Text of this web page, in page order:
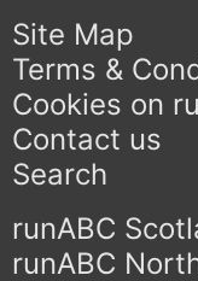
Site Map
Terms &
Cookies on
Contact us
Search
runABC
runABC